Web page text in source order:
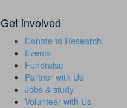
Get involved
Donate to Research
Events
Fundraise
Partner with Us
Jobs & study
Volunteer with Us